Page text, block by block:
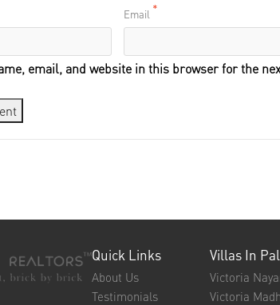
Email *
email, and website in this browser for the
Quick Links
About Us
Testimonials
Villas In
Victoria
Victoria